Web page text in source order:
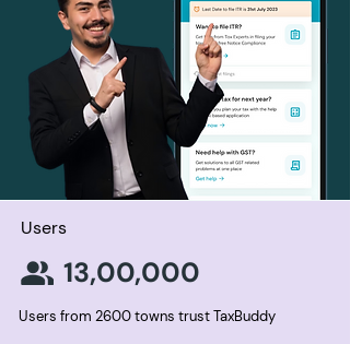
Users
13,00,000
Users from 2600 towns trust TaxBuddy